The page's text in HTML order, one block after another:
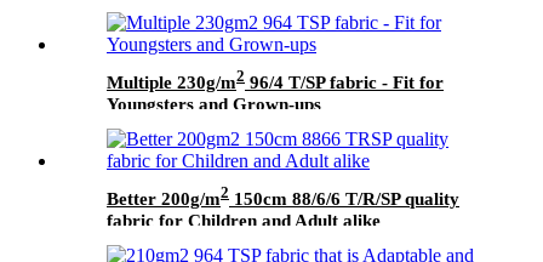
Multiple 230g/m2 96/4 T/SP fabric - Fit for
Youngsters and Grown-ups
Better 200g/m2 150cm 88/6/6 T/R/SP quality
fabric for Children and Adult alike